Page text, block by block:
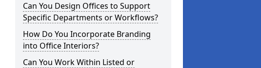
Can You Design Offices to Support
Specific Departments or Workflows?
How Do You Incorporate Branding
into Office Interiors?
Can You Work Within Listed or